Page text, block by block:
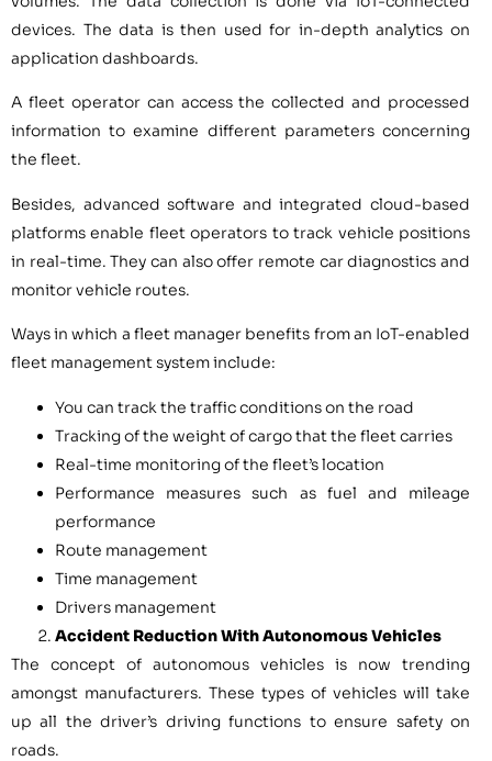
devices. The data is then used for in-depth analytics on
application dashboards.
A fleet operator can access the collected and processed
information to examine different parameters concerning
the fleet.
Besides, advanced software and integrated cloud-based
platforms enable fleet operators to track vehicle positions
in real-time. They can also offer remote car diagnostics and
monitor vehicle routes.
Ways in which a fleet manager benefits from an IoT-enabled
fleet management system include:
You can track the traffic conditions on the road
Tracking of the weight of cargo that the fleet carries
Real-time monitoring of the fleet’s location
Performance measures such as fuel and mileage
performance
Route management
Time management
Drivers management
Accident Reduction With Autonomous Vehicles
The concept of autonomous vehicles is now trending
amongst manufacturers. These types of vehicles will take
up all the driver’s driving functions to ensure safety on
roads.